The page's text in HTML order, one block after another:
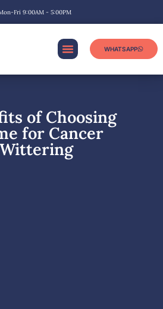
Fri 9:00AM - 5:00PM
WHATSAPP
of Choosing
for Cancer